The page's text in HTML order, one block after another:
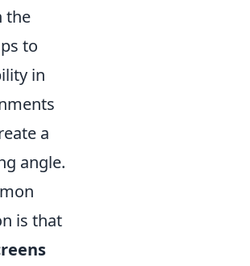
the
to
in
a
angle.
is that